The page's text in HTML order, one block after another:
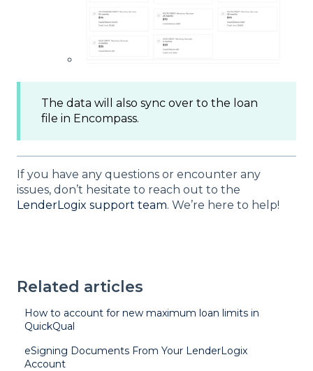
The data will also sync over to the loan
file in Encompass.
If you have any questions or encounter any
issues, don’t hesitate to reach out to the
LenderLogix support team. We’re here to help!
Related articles
How to account for new maximum loan limits in
QuickQual
eSigning Documents From Your LenderLogix
Account